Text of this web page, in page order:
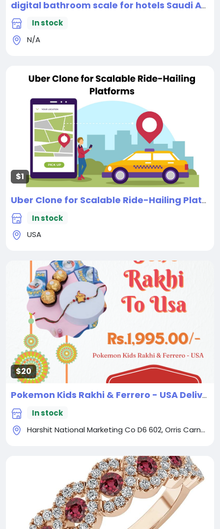
digital bathroom scale for hotels Saudi Arabia
In stock
N/A
$1
Uber Clone for Scalable Ride-Hailing Platforms
In stock
USA
$20
Pokemon Kids Rakhi & Ferrero - USA Delivery Direct
In stock
Harshit National Marketing Co D6 602, Orris Carnation, Sector 85, Gurugram Haryana - 122004 India